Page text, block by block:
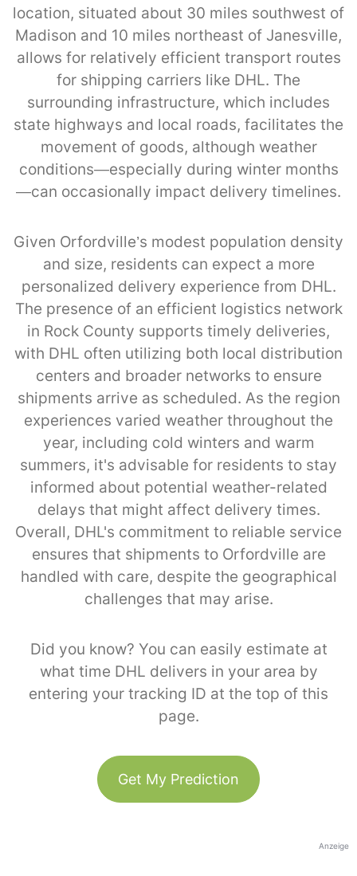
location, situated about 30 miles southwest of
Madison and 10 miles northeast of Janesville,
allows for relatively efficient transport routes
for shipping carriers like DHL. The
surrounding infrastructure, which includes
state highways and local roads, facilitates the
movement of goods, although weather
conditions—especially during winter months
—can occasionally impact delivery timelines.
Given Orfordville’s modest population density
and size, residents can expect a more
personalized delivery experience from DHL.
The presence of an efficient logistics network
in Rock County supports timely deliveries,
with DHL often utilizing both local distribution
centers and broader networks to ensure
shipments arrive as scheduled. As the region
experiences varied weather throughout the
year, including cold winters and warm
summers, it's advisable for residents to stay
informed about potential weather-related
delays that might affect delivery times.
Overall, DHL's commitment to reliable service
ensures that shipments to Orfordville are
handled with care, despite the geographical
challenges that may arise.
Did you know? You can easily estimate at
what time DHL delivers in your area by
entering your tracking ID at the top of this
page.
Get My Prediction
Anzeige